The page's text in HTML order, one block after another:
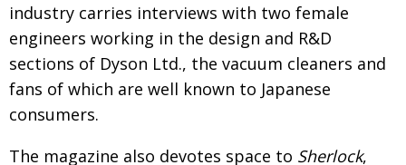
industry carries interviews with two female
engineers working in the design and R&D
sections of Dyson Ltd., the vacuum cleaners and
fans of which are well known to Japanese
consumers.
The magazine also devotes space to Sherlock,